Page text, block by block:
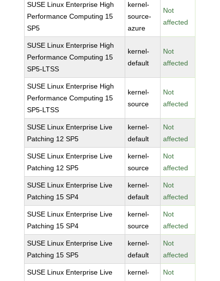
SUSE Linux Enterprise High
Performance Computing 15
SP5
kernel-
source-
azure
Not
affected
SUSE Linux Enterprise High
Performance Computing 15
SP5-LTSS
kernel-
default
Not
affected
SUSE Linux Enterprise High
Performance Computing 15
SP5-LTSS
kernel-
source
Not
affected
SUSE Linux Enterprise Live
Patching 12 SP5
kernel-
default
Not
affected
SUSE Linux Enterprise Live
Patching 12 SP5
kernel-
source
Not
affected
SUSE Linux Enterprise Live
Patching 15 SP4
kernel-
default
Not
affected
SUSE Linux Enterprise Live
Patching 15 SP4
kernel-
source
Not
affected
SUSE Linux Enterprise Live
Patching 15 SP5
kernel-
default
Not
affected
SUSE Linux Enterprise Live
kernel-
Not